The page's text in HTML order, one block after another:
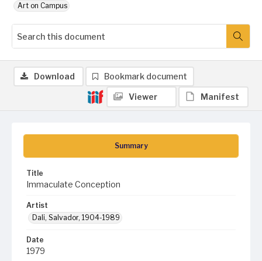
Art on Campus
Summary
Title
Immaculate Conception
Artist
Dali, Salvador, 1904-1989
Date
1979
Download Bookmark document
Viewer Manifest